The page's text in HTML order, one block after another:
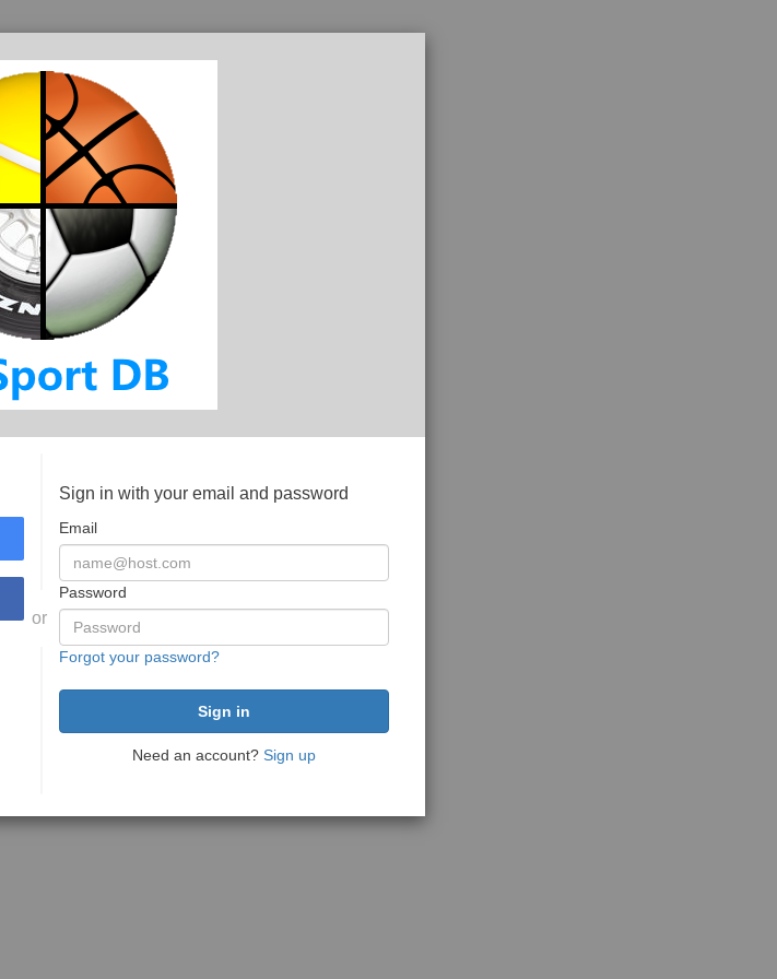
or
Sign in with your email and password
Email
Password
Forgot your password?
Need an account? Sign up